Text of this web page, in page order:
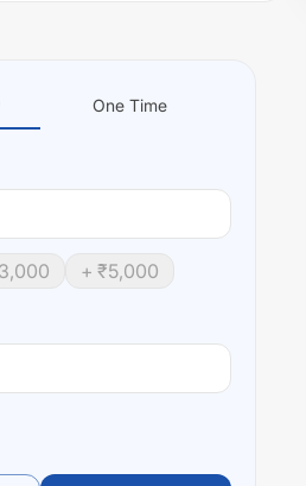
One Time
3,000 + ₹5,000